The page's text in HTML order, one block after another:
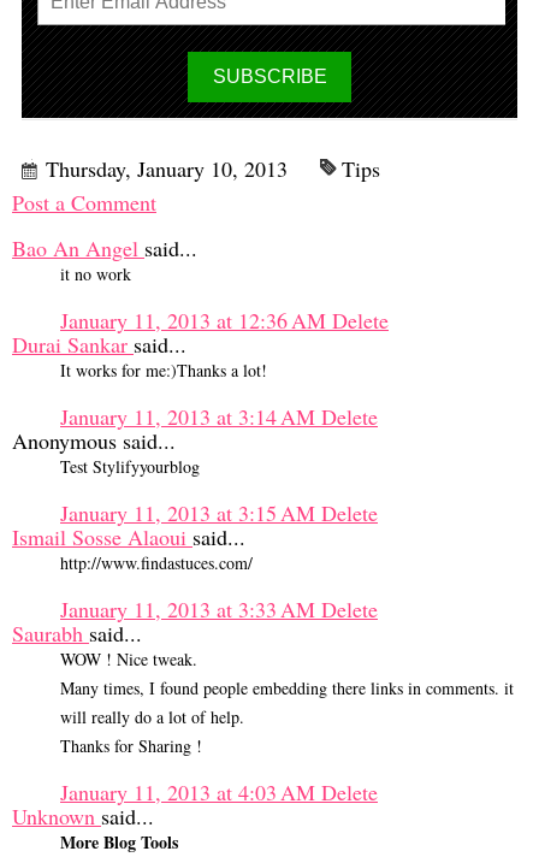
Thursday, January 10, 2013
Tips
Post a Comment
Bao An Angel said...
it no work
January 11, 2013 at 12:36 AM Delete
Durai Sankar said...
It works for me:)Thanks a lot!
January 11, 2013 at 3:14 AM Delete
Anonymous said...
Test Stylifyyourblog
January 11, 2013 at 3:15 AM Delete
Ismail Sosse Alaoui said...
http://www.findastuces.com/
January 11, 2013 at 3:33 AM Delete
Saurabh said...
WOW ! Nice tweak.
Many times, I found people embedding there links in comments. it
will really do a lot of help.
Thanks for Sharing !
January 11, 2013 at 4:03 AM Delete
Unknown said...
More Blog Tools